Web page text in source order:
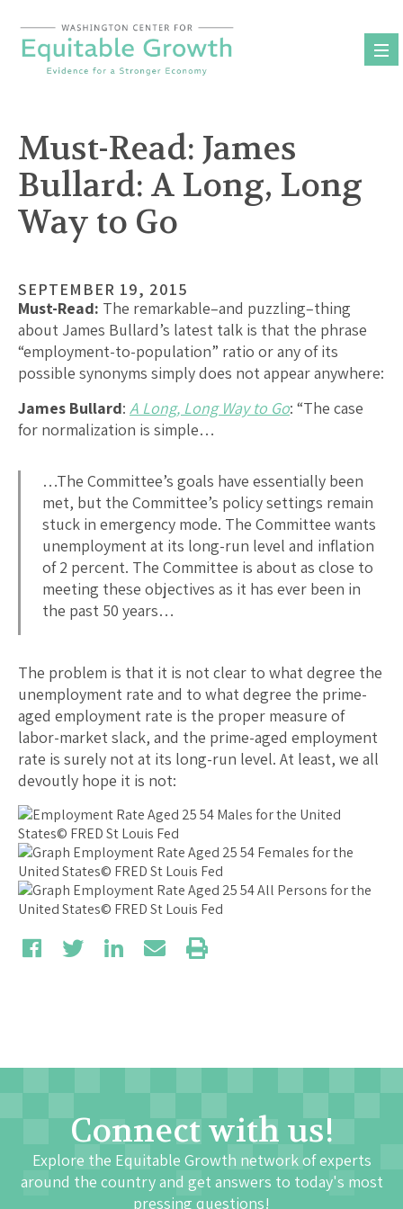
content
Must-Read: James
Bullard: A Long, Long
Way to Go
SEPTEMBER 19, 2015
Must-Read: The remarkable–and puzzling–thing
about James Bullard’s latest talk is that the phrase
“employment-to-population” ratio or any of its
possible synonyms simply does not appear anywhere:
James Bullard: A Long, Long Way to Go: “The case
for normalization is simple…
…The Committee’s goals have essentially been
met, but the Committee’s policy settings remain
stuck in emergency mode. The Committee wants
unemployment at its long-run level and inflation
of 2 percent. The Committee is about as close to
meeting these objectives as it has ever been in
the past 50 years…
The problem is that it is not clear to what degree the
unemployment rate and to what degree the prime-
aged employment rate is the proper measure of
labor-market slack, and the prime-aged employment
rate is surely not at its long-run level. At least, we all
devoutly hope it is not:
Connect with us!
Explore the Equitable Growth network of experts
around the country and get answers to today's most
pressing questions!